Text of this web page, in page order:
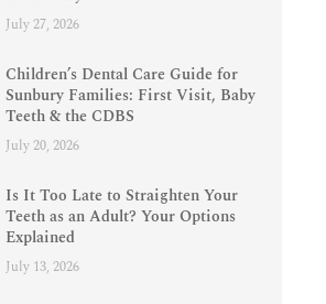
July 27, 2026
Children’s Dental Care Guide for
Sunbury Families: First Visit, Baby
Teeth & the CDBS
July 20, 2026
Is It Too Late to Straighten Your
Teeth as an Adult? Your Options
Explained
July 13, 2026